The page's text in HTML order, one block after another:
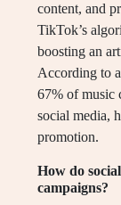
content, and
TikTok’s
boosting an
According to
67% of music
social media,
promotion.
How do
campaigns?